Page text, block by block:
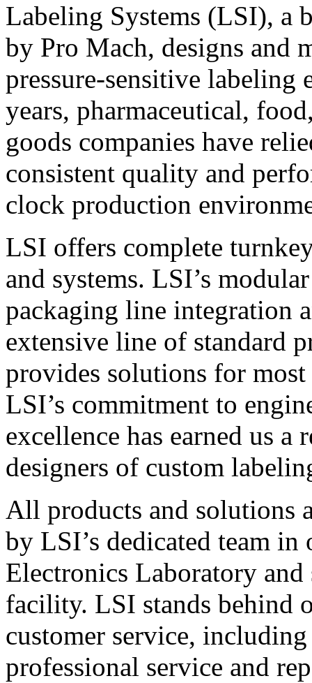
Labeling Systems (LSI), a
by Pro Mach, designs and
pressure-sensitive labeling
years, pharmaceutical,
goods companies have
consistent quality and
clock production
LSI offers complete
and systems. LSI’s
packaging line integration
extensive line of standard
provides solutions for
LSI’s commitment to
excellence has earned us
designers of custom
All products and solutions
by LSI’s dedicated team in
Electronics Laboratory
facility. LSI stands behind
customer service,
professional service and